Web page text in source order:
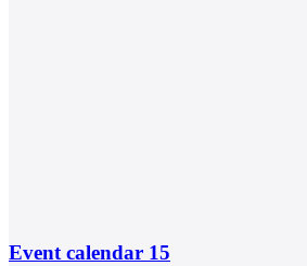
Event calendar 15